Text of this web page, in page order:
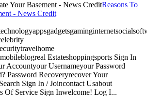
Reasons To
- News Credit
Estateshoppingsports Sign In
Accountyour Usernameyour Password
Password Recoveryrecover Your
Sign In / Joincontact Usabout
Of Service Sign Inwelcome! Log I...